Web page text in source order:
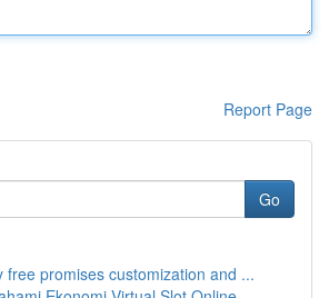
Report Page
Go
free promises customization and ...